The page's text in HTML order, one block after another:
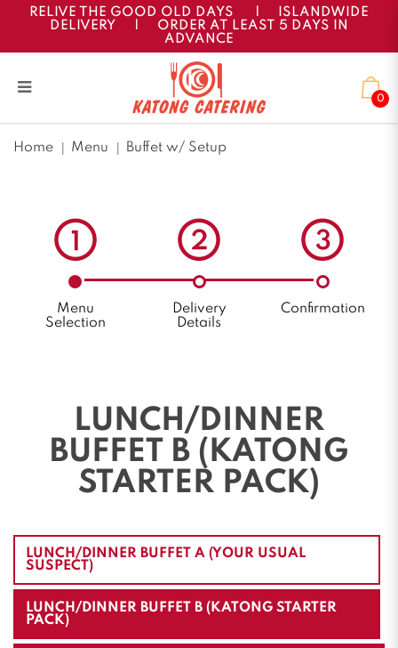
Buffet w/ Setup
RELIVE THE GOOD OLD DAYS
ISLANDWIDE
DELIVERY
ORDER AT LEAST 5 DAYS IN
ADVANCE
0
Home Menu Buffet w/ Setup
Menu
Selection
Delivery
Details
Confirmation
LUNCH/DINNER
BUFFET B (KATONG
STARTER PACK)
LUNCH/DINNER BUFFET A (YOUR USUAL
SUSPECT)
LUNCH/DINNER BUFFET B (KATONG STARTER
PACK)